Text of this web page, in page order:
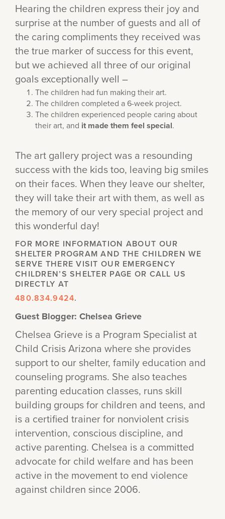
Hearing the children express their joy and
surprise at the number of guests and all of
the caring compliments they received was
the true marker of success for this event,
but we achieved all three of our original
goals exceptionally well –
The children had fun making their art.
The children completed a 6-week project.
The children experienced people caring about
their art, and it made them feel special.
The art gallery project was a resounding
success with the kids too, leaving big smiles
on their faces. When they leave our shelter,
they will take their art with them, as well as
the memory of our very special project and
this wonderful day!
FOR MORE INFORMATION ABOUT OUR
SHELTER PROGRAM AND THE CHILDREN WE
SERVE THERE VISIT OUR EMERGENCY
CHILDREN’S SHELTER PAGE OR CALL US
DIRECTLY AT
480.834.9424.
Guest Blogger: Chelsea Grieve
Chelsea Grieve is a Program Specialist at
Child Crisis Arizona where she provides
support to our shelter, family education and
counseling programs. She also teaches
parenting education classes, runs skill
building groups for children and teens, and
is a certified trainer for nonviolent crisis
intervention, conscious discipline, and
active parenting. Chelsea is a committed
advocate for child welfare and has been
active in the movement to end violence
against children since 2006.